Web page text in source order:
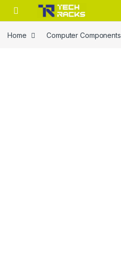
Skip to navigation
Skip to content
Home Computer Components